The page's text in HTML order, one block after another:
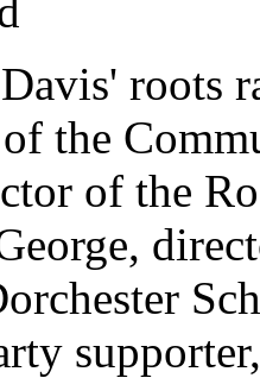
roots
the
of the